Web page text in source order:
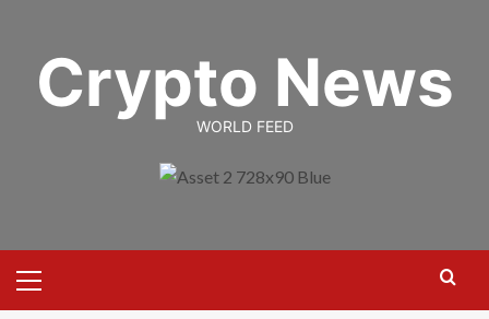
contentCrypto News
WORLD FEED
Menu